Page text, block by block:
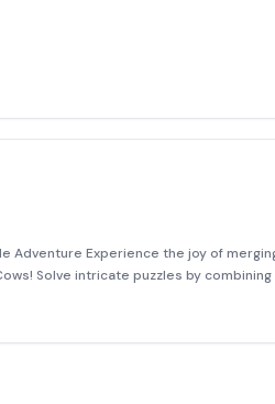
Adventure Experience the joy of
Solve intricate puzzles by
through various levels. Each